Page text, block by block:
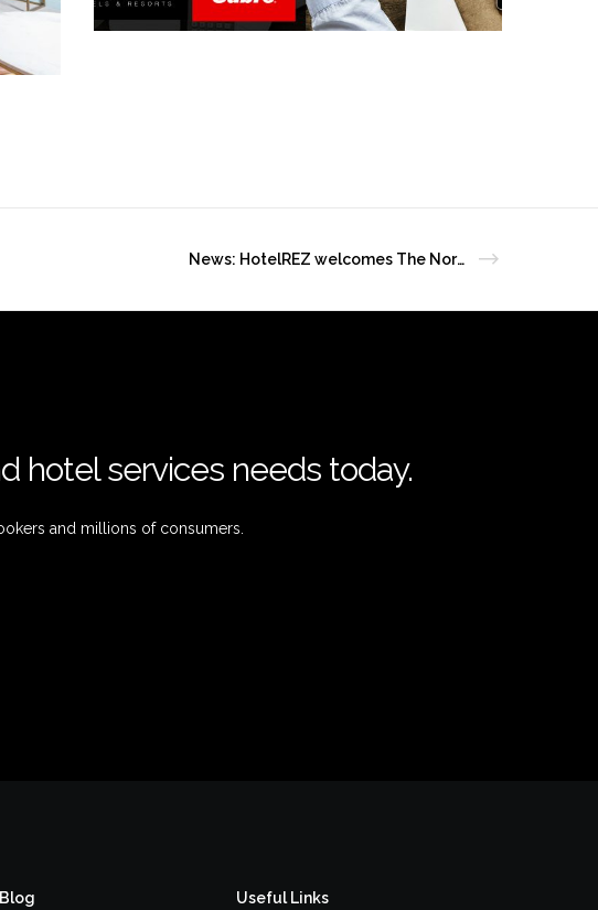
News: HotelREZ welcomes The Norfolk Hotel as a new member
hotel services needs today.
and millions of consumers.
Useful Links